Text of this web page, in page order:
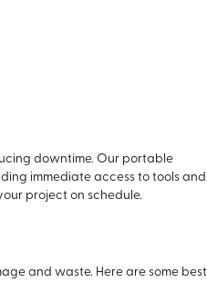
downtime. Our portable
immediate access to tools and
project on schedule.
and waste. Here are some best